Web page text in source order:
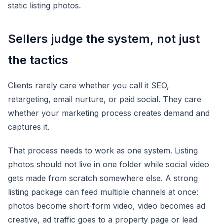
static listing photos.
Sellers judge the system, not just
the tactics
Clients rarely care whether you call it SEO,
retargeting, email nurture, or paid social. They care
whether your marketing process creates demand and
captures it.
That process needs to work as one system. Listing
photos should not live in one folder while social video
gets made from scratch somewhere else. A strong
listing package can feed multiple channels at once:
photos become short-form video, video becomes ad
creative, ad traffic goes to a property page or lead